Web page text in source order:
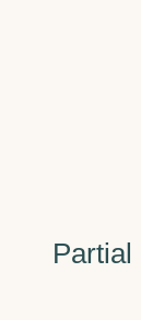
Partial